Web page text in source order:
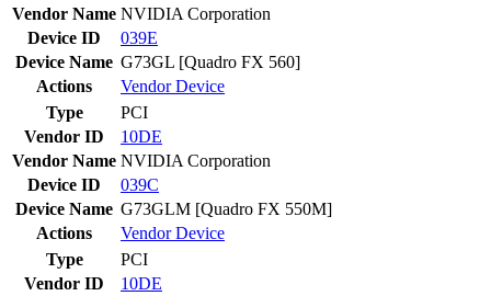
Vendor Name NVIDIA Corporation
Device ID
039E
Device Name G73GL [Quadro FX 560]
Actions
VendorDevice
Type
PCI
Vendor ID
10DE
Vendor Name NVIDIA Corporation
Device ID
039C
Device Name G73GLM [Quadro FX 550M]
Actions
VendorDevice
Type
PCI
Vendor ID
10DE